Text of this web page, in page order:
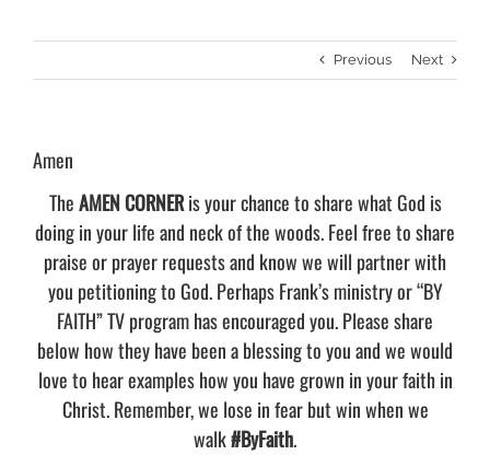
Previous Next
Amen
TheAMEN CORNERis your chance to share what God is
doing in your life and neck of the woods. Feel free to share
praise or prayer requests and know we will partner with
you petitioning to God. Perhaps Frank’s ministry or “BY
FAITH” TV program has encouraged you. Please share
below how they have been a blessing to you and we would
love to hear examples how you have grown in your faith in
Christ. Remember, we lose in fear but win when we
walk#ByFaith.